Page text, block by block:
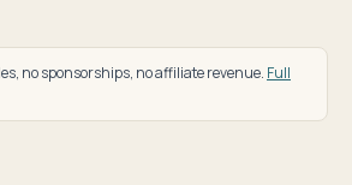
no sponsorships, no affiliate revenue. Full